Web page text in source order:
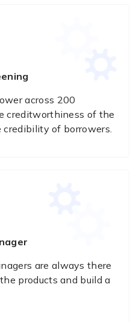
across 200
creditworthiness of the
of borrowers.
are always there
products and build a